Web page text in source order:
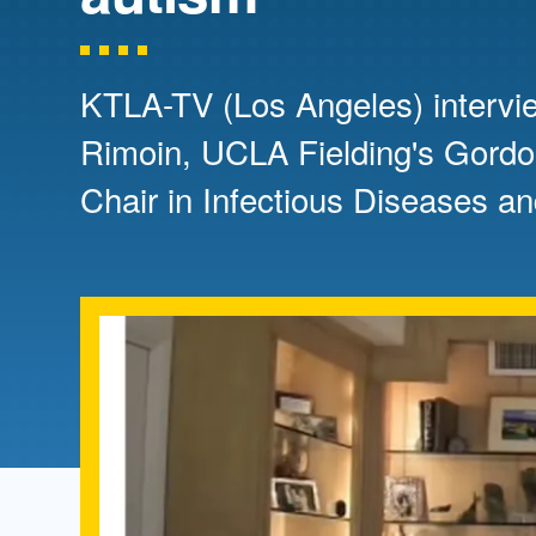
Directory
Board of Advisors
Visiting Campus
Management
KTLA-TV (Los Angeles)
Rimoin, UCLA Fielding's
Chair in Infectious Diseases